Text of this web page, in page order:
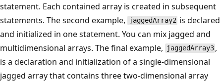
statement. Each contained array is created in subsequent
statements. The second example,
jaggedArray2 is declared
and initialized in one statement. You can mix jagged and
multidimensional arrays. The final example,
jaggedArray3 ,
is a declaration and initialization of a single-dimensional
jagged array that contains three two-dimensional array